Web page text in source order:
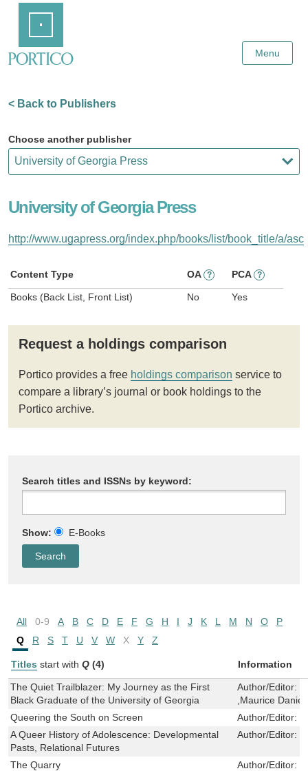
Content
Menu
< Back to Publishers
Choose another publisher
University of Georgia Press
http://www.ugapress.org/index.php/books/list/book_title/a/asc
Content Type OA ? PCA ?
Books (Back List, Front List) No Yes
Request a holdings comparison
Portico provides a free holdings comparison service to
compare a library’s journal or book holdings to the
Portico archive.
Search titles and ISSNs by keyword:
Show: E-Books
All 0-9 A B C D E F G H I J K L M N O
P
Q
R S T U V W X Y Z
Titles start with Q (4) Information
The Quiet Trailblazer: My Journey as the First
Black Graduate of the University of Georgia
Author/Editor:
,Maurice
Queering the South on Screen
Author/Editor:
A Queer History of Adolescence: Developmental
Pasts, Relational Futures
Author/Editor:
The Quarry Author/Editor: